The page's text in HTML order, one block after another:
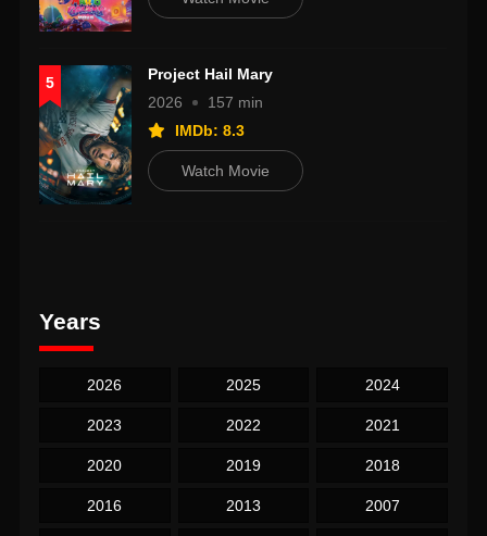
5
Project Hail Mary
2026
157 min
IMDb: 8.3
Watch Movie
Years
2026 2025 2024
2023 2022 2021
2020 2019 2018
2016 2013 2007